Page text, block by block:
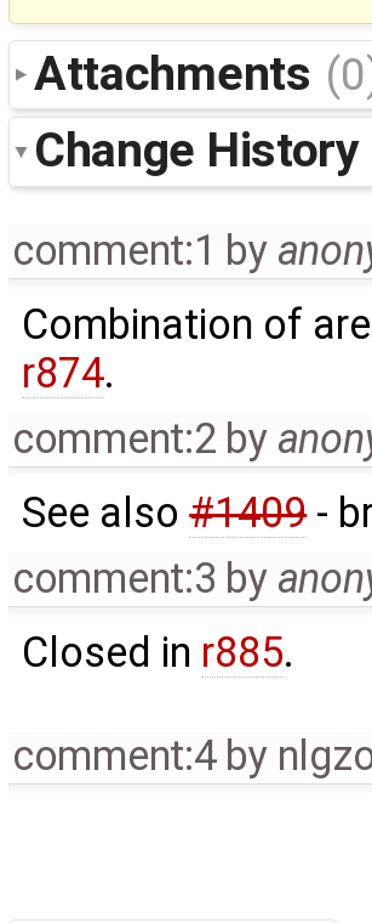
Attachments
Change History
comment:1 by
Combination of
r874.
comment:2 by
See also#1409-
comment:3 by
Closed in r885.
comment:4 by